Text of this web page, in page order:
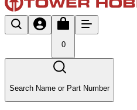
0
Search Name or Part Number